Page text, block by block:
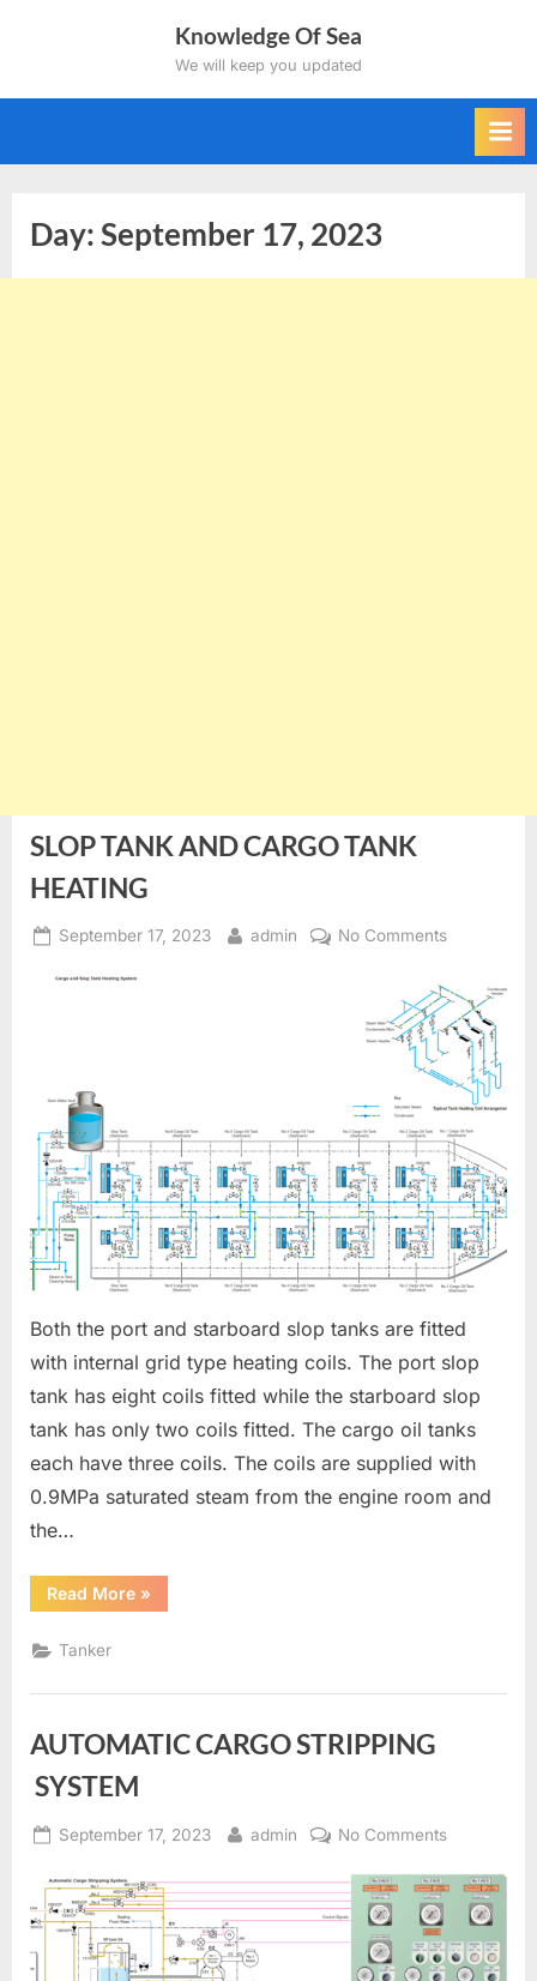
Knowledge Of Sea
We will keep you updated
Day:September 17, 2023
SLOP TANK AND CARGO TANK
HEATING
Posted
September 17, 2023 By
admin No Commentson
TANK
AND
CARGO
TANK
HEATING
Both the port and starboard slop tanks are fitted
with internal grid type heating coils. The port slop
tank has eight coils fitted while the starboard slop
tank has only two coils fitted. The cargo oil tanks
each have three coils. The coils are supplied with
0.9MPa saturated steam from the engine room and
the…
Read More“SLOP
TANK
»
Tanker
AUTOMATIC CARGO STRIPPING
SYSTEM
Posted
September 17, 2023 By
admin No Commentson
CARGO
STRIPPING
SYSTEM